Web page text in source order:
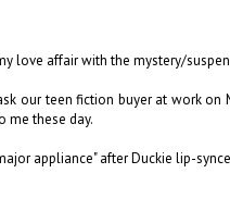
love affair with the mystery/
our teen fiction buyer at work
me these day.
appliance" after Duckie lip-